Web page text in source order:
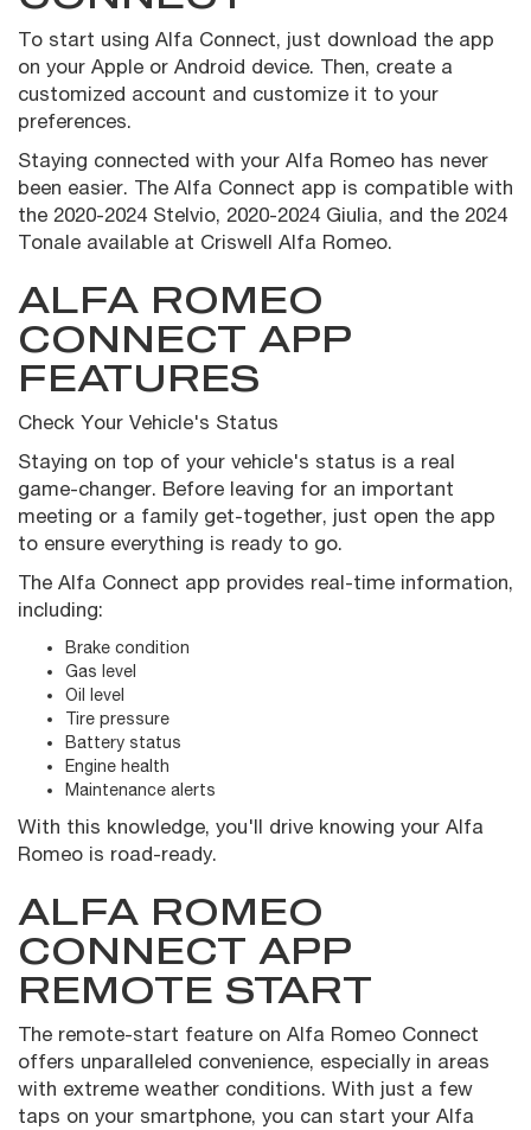
To start using Alfa Connect, just download the app
on your Apple or Android device. Then, create a
customized account and customize it to your
preferences.
Staying connected with your Alfa Romeo has never
been easier. The Alfa Connect app is compatible with
the 2020-2024 Stelvio, 2020-2024 Giulia, and the 2024
Tonale available at Criswell Alfa Romeo.
ALFA ROMEO
CONNECT APP
FEATURES
Check Your Vehicle's Status
Staying on top of your vehicle's status is a real
game-changer. Before leaving for an important
meeting or a family get-together, just open the app
to ensure everything is ready to go.
The Alfa Connect app provides real-time information,
including:
Brake condition
Gas level
Oil level
Tire pressure
Battery status
Engine health
Maintenance alerts
With this knowledge, you'll drive knowing your Alfa
Romeo is road-ready.
ALFA ROMEO
CONNECT APP
REMOTE START
The remote-start feature on Alfa Romeo Connect
offers unparalleled convenience, especially in areas
with extreme weather conditions. With just a few
taps on your smartphone, you can start your Alfa